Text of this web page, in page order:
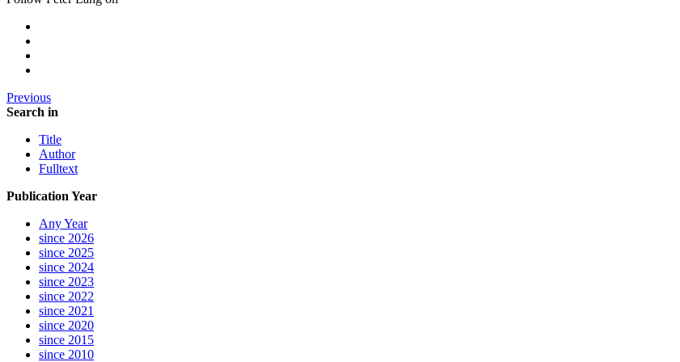
Previous
Search in
Title
Author
Fulltext
Publication Year
Any Year
since 2026
since 2025
since 2024
since 2023
since 2022
since 2021
since 2020
since 2015
since 2010